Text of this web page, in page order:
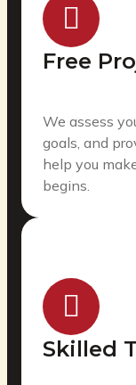
Free
We assess
goals, and
help you
begins.
Skilled